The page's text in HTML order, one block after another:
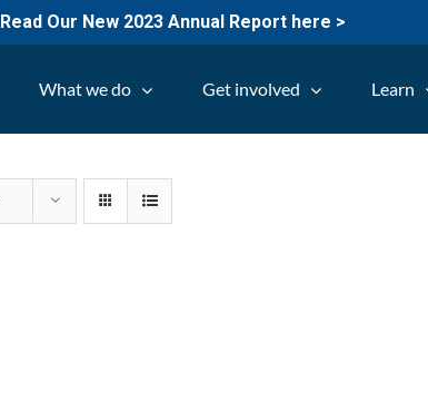
Read Our New 2023 Annual Report here >
What we do Get involved Learn